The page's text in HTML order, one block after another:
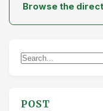
Browse the
Search
POST